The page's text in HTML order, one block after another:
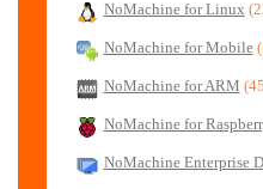
NoMachine for Linux
NoMachine for Mobile
NoMachine for ARM
NoMachine for
NoMachine Enterprise